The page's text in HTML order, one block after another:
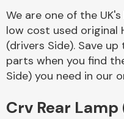
We are one of the
low cost used original
(drivers Side). Save
parts when you find
Side) you need in our
Crv Rear